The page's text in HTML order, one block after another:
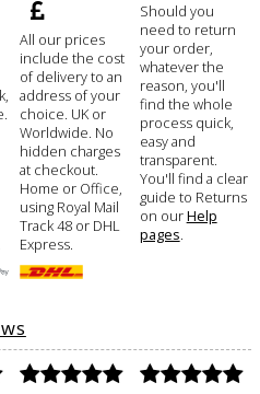
All our prices
include the cost
of delivery to an
address of your
choice. UK or
Worldwide. No
hidden charges
at checkout.
Home or Office,
using Royal Mail
Track 48 or DHL
Express.
Should you
need to return
your order,
whatever the
reason, you'll
find the whole
process quick,
easy and
transparent.
You'll find a clear
guide to Returns
on ourHelp
pages.